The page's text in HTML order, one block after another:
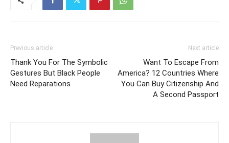
Previous article
Thank You For The Symbolic
Gestures But Black People
Need Reparations
Next article
Want To Escape From
America? 12 Countries Where
You Can Buy Citizenship And
A Second Passport